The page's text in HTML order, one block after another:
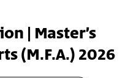
| Master’s
(M.F.A.) 2026